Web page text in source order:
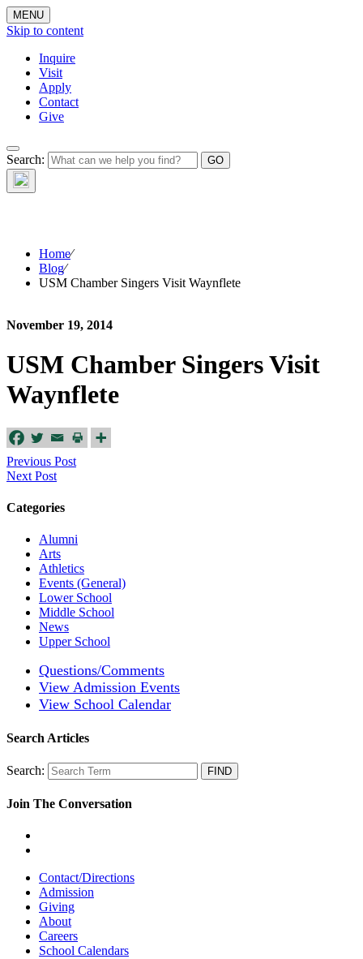
MENU
Skip to content
Inquire
Visit
Apply
Contact
Give
Search:The Waynflete
Wire
Home⁄
Blog⁄
USM Chamber Singers Visit Waynflete
November 19, 2014
USM Chamber Singers Visit
Waynflete
Previous Post
Next Post
Categories
Alumni
Arts
Athletics
Events (General)
Lower School
Middle School
News
Upper School
Questions/Comments
View Admission Events
View School Calendar
Search Articles
Search:
Join The Conversation
Contact/Directions
Admission
Giving
About
Careers
School Calendars